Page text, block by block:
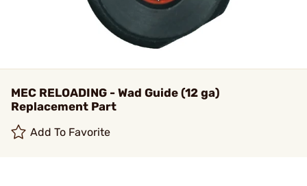
MEC RELOADING - Wad Guide (12 ga)
Replacement Part
Add To Favorite